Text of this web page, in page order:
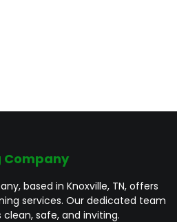
Company
based in Knoxville, TN, offers
services. Our dedicated team
safe, and inviting.